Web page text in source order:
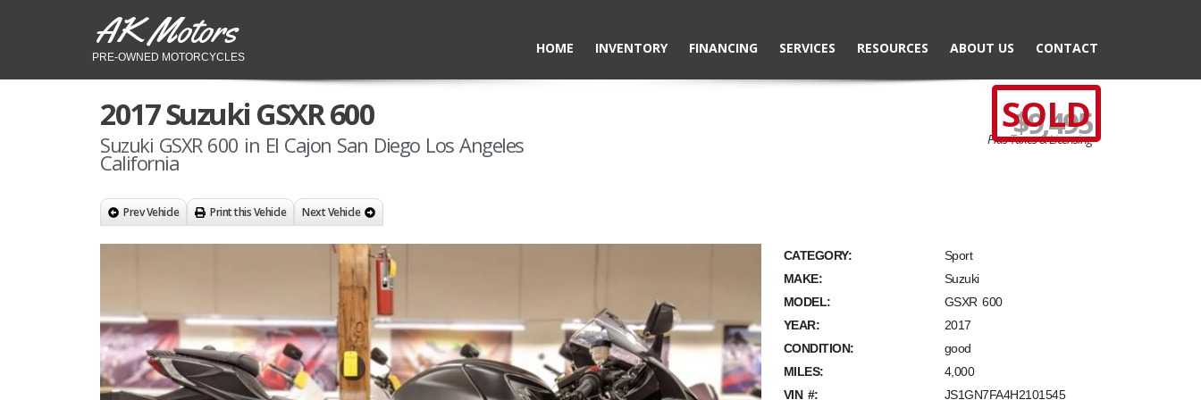
AK Motors
PRE-OWNED MOTORCYCLES
HOME INVENTORY FINANCING SERVICES RESOURCES ABOUT US CONTACT
2017 Suzuki GSXR 600
Suzuki GSXR 600 in El Cajon San Diego Los Angeles
California
$9,495
Plus Taxes & Licensing
SOLD
Prev Vehicle Print this Vehicle Next Vehicle
CATEGORY:
Sport
MAKE:
Suzuki
MODEL:
GSXR 600
YEAR:
2017
CONDITION:
good
MILES:
4,000
VIN #:
JS1GN7FA4H2101545